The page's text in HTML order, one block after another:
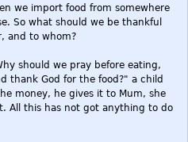
we import food from somewhere
So what should we be thankful
and to whom?
should we pray before eating,
thank God for the food?" a child
money, he gives it to Mum, she
All this has not got anything to do